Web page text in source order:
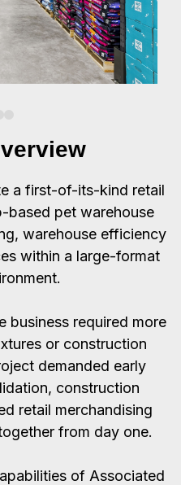
a first-of-its-kind retail
based pet warehouse
warehouse efficiency
within a large-format
business required more
or construction
demanded early
construction
retail merchandising
from day one.
of Associated